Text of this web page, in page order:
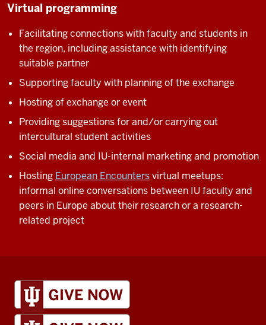
Virtual programming
Facilitating connections with faculty and students in
the region, including assistance with identifying
suitable partner
Supporting faculty with planning of the exchange
Hosting of exchange or event
Providing suggestions for and/or carrying out
intercultural student activities
Social media and IU-internal marketing and promotion
Hosting European Encountersvirtual meetups:
informal online conversations between IU faculty and
peers in Europe about their research or a research-
related project
IU
Global